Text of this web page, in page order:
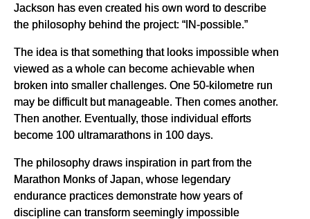
Jackson has even created his own word to describe
the philosophy behind the project: “IN-possible.”
The idea is that something that looks impossible when
viewed as a whole can become achievable when
broken into smaller challenges. One 50-kilometre run
may be difficult but manageable. Then comes another.
Then another. Eventually, those individual efforts
become 100 ultramarathons in 100 days.
The philosophy draws inspiration in part from the
Marathon Monks of Japan, whose legendary
endurance practices demonstrate how years of
discipline can transform seemingly impossible